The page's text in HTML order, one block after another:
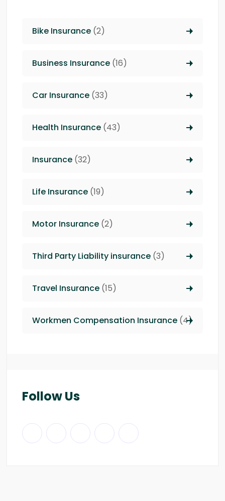
Bike Insurance (2)
Business Insurance (16)
Car Insurance (33)
Health Insurance (43)
Insurance (32)
Life Insurance (19)
Motor Insurance (2)
Third Party Liability insurance (3)
Travel Insurance (15)
Workmen Compensation Insurance (4)
Follow Us